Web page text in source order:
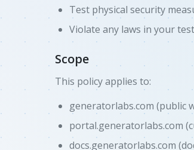
Test physical security
Violate any laws in your
Scope
This policy applies to:
generatorlabs.com (public
portal.generatorlabs.com
docs.generatorlabs.com